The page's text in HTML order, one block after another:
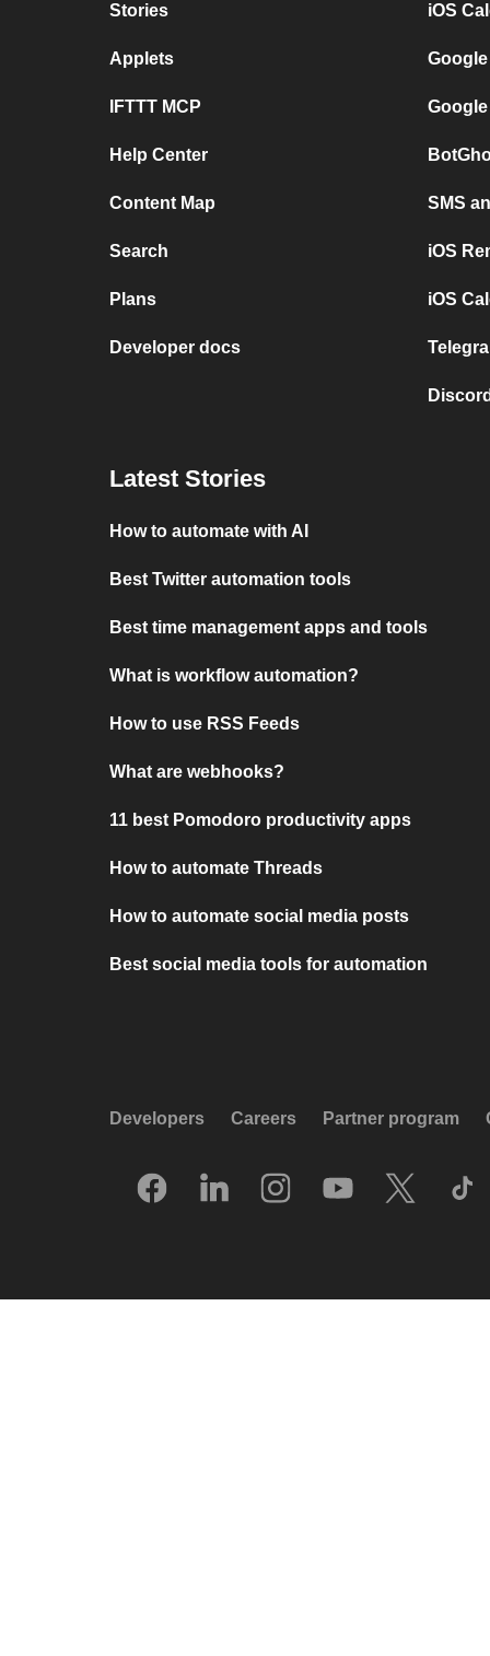
Stories
Applets
IFTTT MCP
Help Center
Content Map
Search
Plans
Developer docs
iOS
SMS
iOS
iOS
Latest Stories
How to automate with AI
Best Twitter automation tools
Best time management apps and tools
What is workflow automation?
How to use RSS Feeds
What are webhooks?
11 best Pomodoro productivity apps
How to automate Threads
How to automate social media posts
Best social media tools for automation
Developers Careers Partner program